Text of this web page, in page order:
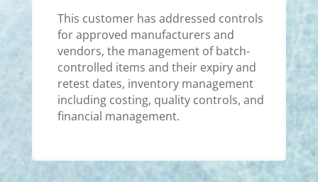
This customer has addressed controls
for approved manufacturers and
vendors, the management of batch-
controlled items and their expiry and
retest dates, inventory management
including costing, quality controls, and
financial management.